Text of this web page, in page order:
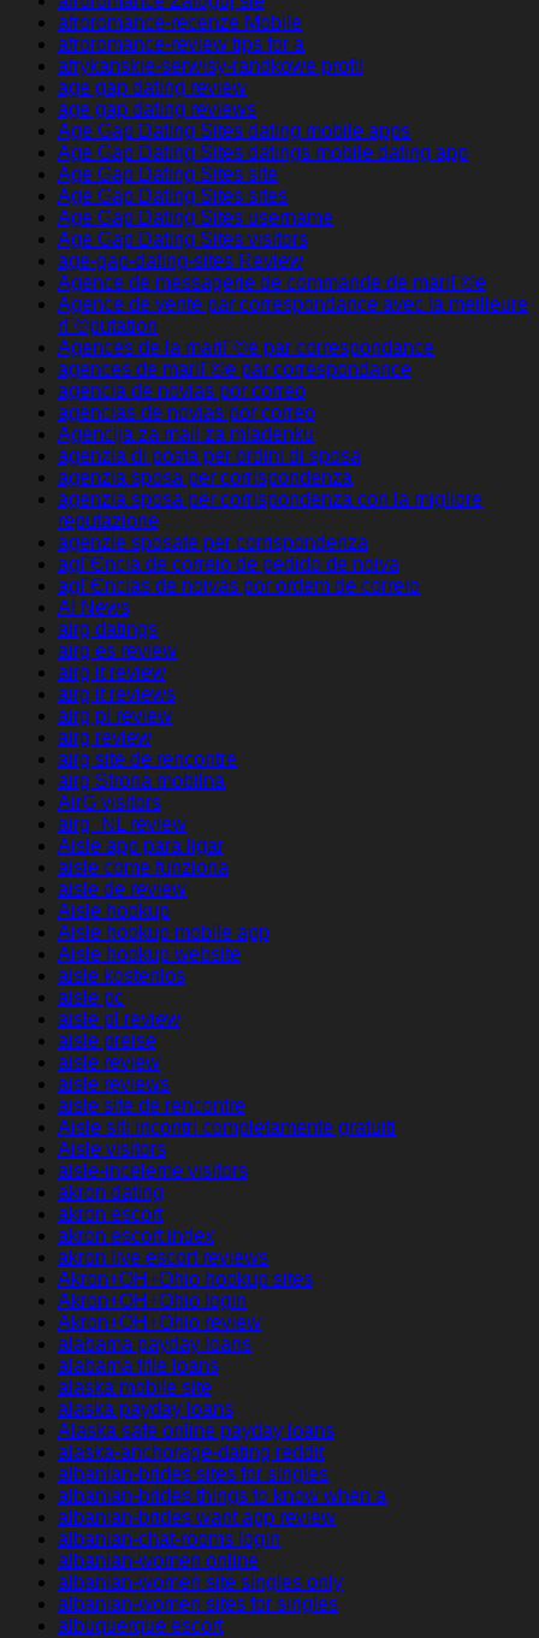
afroromance-recenze Mobile
afroromance-review tips for a
afrykanskie-serwisy-randkowe profil
age gap dating review
age gap dating reviews
Age Gap Dating Sites dating mobile apps
Age Gap Dating Sites datings mobile dating app
Age Gap Dating Sites site
Age Gap Dating Sites sites
Age Gap Dating Sites username
Age Gap Dating Sites visitors
age-gap-dating-sites Review
Agence de messagerie de commande de mariГ©e
Agence de vente par correspondance avec la meilleure
rГ©putation
Agences de la mariГ©e par correspondance
agences de mariГ©e par correspondance
agencia de novias por correo
agencias de novias por correo
Agencija za mail za mladenku
agenzia di posta per ordini di sposa
agenzia sposa per corrispondenza
agenzia sposa per corrispondenza con la migliore
reputazione
agenzie sposate per corrispondenza
agГЄncia de correio de pedido de noiva
agГЄncias de noivas por ordem de correio
AI News
airg datings
airg es review
airg it review
airg it reviews
airg pl review
airg review
airg site de rencontre
airg Strona mobilna
AirG visitors
airg_NL review
Aisle app para ligar
aisle come funziona
aisle de review
Aisle hookup
Aisle hookup mobile app
Aisle hookup website
aisle kostenlos
aisle pc
aisle pl review
aisle preise
aisle review
aisle reviews
aisle site de rencontre
Aisle siti incontri completamente gratuiti
Aisle visitors
aisle-inceleme visitors
akron dating
akron escort
akron escort index
akron live escort reviews
Akron+OH+Ohio hookup sites
Akron+OH+Ohio login
Akron+OH+Ohio review
alabama payday loans
alabama title loans
alaska mobile site
alaska payday loans
Alaska safe online payday loans
alaska-anchorage-dating reddit
albanian-brides sites for singles
albanian-brides things to know when a
albanian-brides want app review
albanian-chat-rooms login
albanian-women online
albanian-women site singles only
albanian-women sites for singles
albuquerque escort